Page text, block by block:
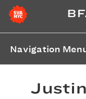
Navigation